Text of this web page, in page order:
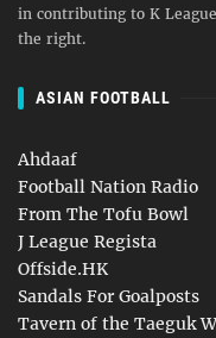
in contributing to K
the right.
ASIAN FOOTBALL
Ahdaaf
Football Nation Radio
From The Tofu Bowl
J League Regista
Offside.HK
Sandals For Goalposts
Tavern of the Taeguk